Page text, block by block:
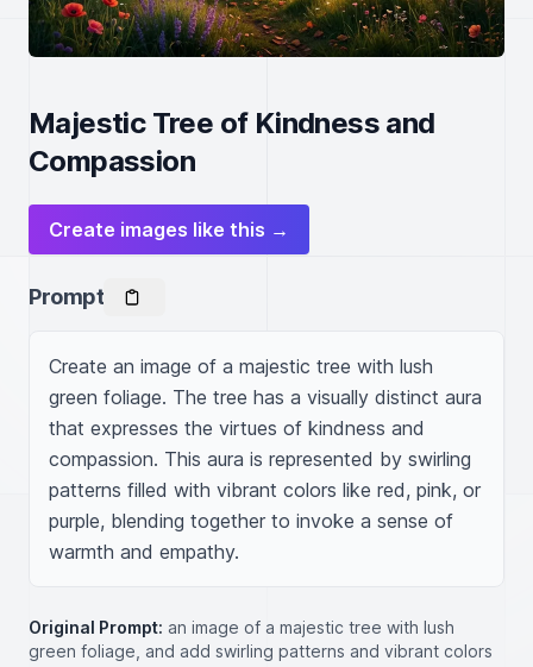
Majestic Tree of Kindness and
Compassion
Create images like this →
Prompt
Create an image of a majestic tree with lush
green foliage. The tree has a visually distinct aura
that expresses the virtues of kindness and
compassion. This aura is represented by swirling
patterns filled with vibrant colors like red, pink, or
purple, blending together to invoke a sense of
warmth and empathy.
Original Prompt: an image of a majestic tree with lush
green foliage, and add swirling patterns and vibrant colors